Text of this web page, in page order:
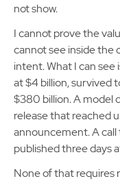
not show.
I cannot prove the
cannot see inside the
intent. What I can
at $4 billion, survived
$380 billion. A model
release that reached
announcement. A
published three days
None of that requires